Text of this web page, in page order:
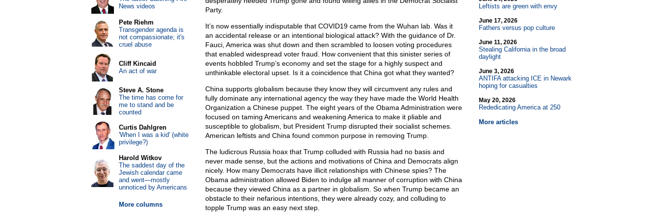
Party.
It’s now essentially indisputable that COVID19 came from the Wuhan lab. Was it
an accidental release or an intentional biological attack? With the guidance of Dr.
Fauci, America was shut down and then scrambled to loosen voting procedures
that enabled widespread voter fraud. How convenient that this sinister series of
events hobbled Trump’s economy and set the stage for a highly suspect and
unthinkable electoral upset. Is it a coincidence that China got what they wanted?
China supports globalism because they know they will circumvent any rules and
fully dominate any international agency the way they have made the World Health
Organization a Chinese puppet. The eight years of the Obama Administration were
focused on taming Americans and weakening America to make it pliable and
susceptible to globalism, but President Trump disrupted their socialist schemes.
American leftists and China found common purpose in removing Trump.
The ludicrous Russia hoax that Trump colluded with Russia had no basis and
never made sense, but the actions and motivations of China and Democrats align
nicely. How many Democrats have illicit relationships with Chinese spies? The
Obama administration allowed Biden to indulge all manner of corruption with China
because they viewed China as a partner in globalism. So when Trump became an
obstacle to their nefarious intentions, they were already cozy, and colluding to
topple Trump was an easy next step.
Leftists are green with envy
June 17, 2026
Fathers versus pop culture
June 11, 2026
Stealing California in the broad
daylight
June 3, 2026
ANTIFA attacking ICE in Newark
hoping for casualties
May 20, 2026
Rededicating America at 250
More articles
News videos
Pete Riehm
Transgender agenda is
not compassionate; it's
cruel abuse
Cliff Kincaid
An act of war
Steve A. Stone
The time has come for
me to stand and be
counted
Curtis Dahlgren
'When I was a kid' (white
privilege?)
Harold Witkov
The saddest day of the
Jewish calendar came
and went—mostly
unnoticed by Americans
More columns